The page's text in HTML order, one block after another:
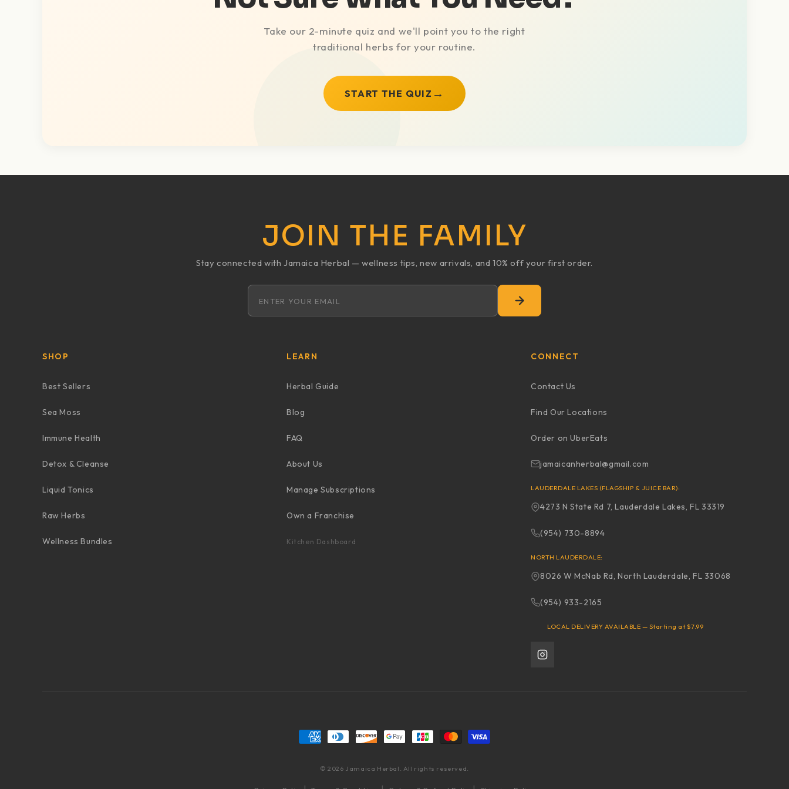
Take our 2-minute quiz and we'll point you to the right
traditional herbs for your routine.
START THE QUIZ →
JOIN THE FAMILY
Stay connected with Jamaica Herbal — wellness tips, new arrivals, and 10% off your first order.
SHOP
Best Sellers
Sea Moss
Immune Health
Detox & Cleanse
Liquid Tonics
Raw Herbs
Wellness Bundles
LEARN
Herbal Guide
Blog
FAQ
About Us
Manage Subscriptions
Own a Franchise
Kitchen Dashboard
CONNECT
Contact Us
Find Our Locations
Order on UberEats
jamaicanherbal@gmail.com
LAUDERDALE LAKES (FLAGSHIP & JUICE BAR):
4273 N State Rd 7, Lauderdale Lakes, FL 33319
(954) 730-8894
NORTH LAUDERDALE:
8026 W McNab Rd, North Lauderdale, FL 33068
(954) 933-2165
LOCAL DELIVERY AVAILABLE — Starting at $7.99
Payment methods
© 2026 Jamaica Herbal. All rights reserved.